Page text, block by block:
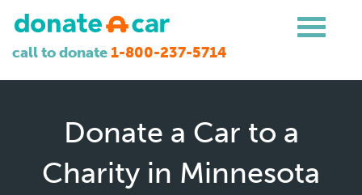
call to donate1-800-237-5714
Donate a Car to a
Charity in Minnesota